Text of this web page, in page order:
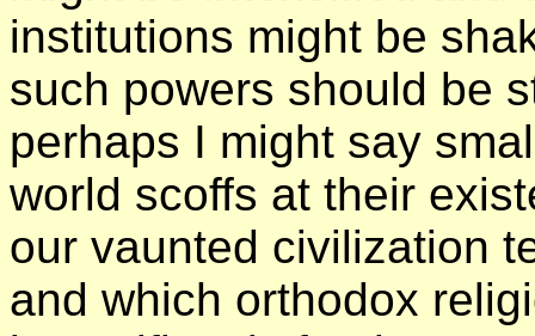
institutions might be
such powers should be
perhaps I might say
world scoffs at their
our vaunted civilization
and which orthodox